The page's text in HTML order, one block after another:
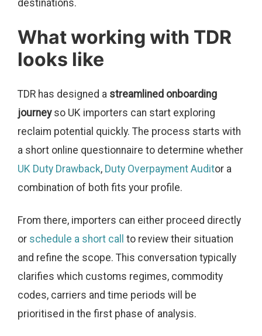
destinations.
What working with TDR
looks like
TDR has designed a streamlined onboarding
journeyso UK importers can start exploring
reclaim potential quickly. The process starts with
a short online questionnaire to determine whether
UK Duty Drawback, Duty Overpayment Auditor a
combination of both fits your profile.
From there, importers can either proceed directly
or schedule a short call to review their situation
and refine the scope. This conversation typically
clarifies which customs regimes, commodity
codes, carriers and time periods will be
prioritised in the first phase of analysis.